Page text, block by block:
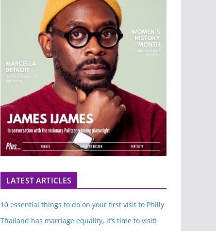
LATEST ARTICLES
10 essential things to do on your first visit to Philly
Thailand has marriage equality, it’s time to visit!